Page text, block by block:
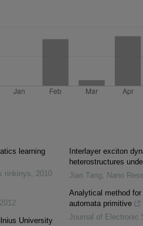
learning
rinkinys, 2010
2012
University
Interlayer exciton
heterostructures
Jian Tang, Nano
Analytical method
automata primitive
Journal of Electronic